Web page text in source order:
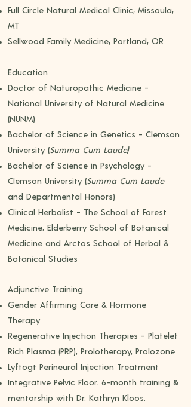
Full Circle Natural Medical Clinic, Missoula,
MT
Sellwood Family Medicine, Portland, OR
Education
Doctor of Naturopathic Medicine -
National University of Natural Medicine
(NUNM)
Bachelor of Science in Genetics - Clemson
University (Summa Cum Laude)
Bachelor of Science in Psychology -
Clemson University (Summa Cum Laude
and Departmental Honors)
Clinical Herbalist - The School of Forest
Medicine, Elderberry School of Botanical
Medicine and Arctos School of Herbal &
Botanical Studies
​Adjunctive Training
Gender Affirming Care & Hormone
Therapy
Regenerative Injection Therapies - Platelet
Rich Plasma (PRP), Prolotherapy, Prolozone
Lyftogt Perineural Injection Treatment
Integrative Pelvic Floor. 6-month training &
mentorship with Dr. Kathryn Kloos.